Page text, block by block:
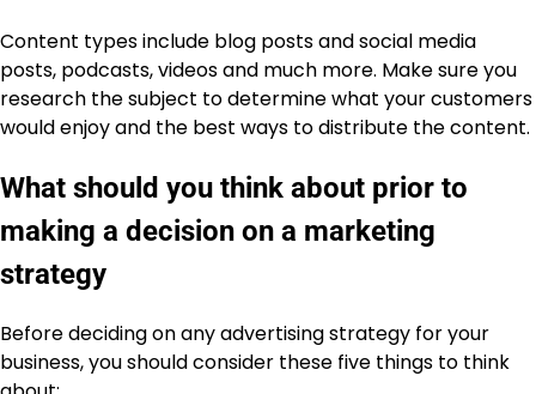
Content types include blog posts and social media
posts, podcasts, videos and much more. Make sure you
research the subject to determine what your customers
would enjoy and the best ways to distribute the content.
What should you think about prior to
making a decision on a marketing
strategy
Before deciding on any advertising strategy for your
business, you should consider these five things to think